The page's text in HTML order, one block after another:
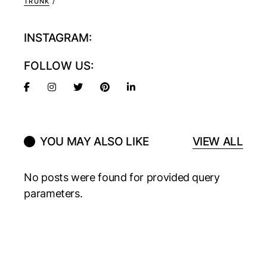
INSTAGRAM:
FOLLOW US:
YOU MAY ALSO LIKE VIEW ALL
No posts were found for provided query
parameters.